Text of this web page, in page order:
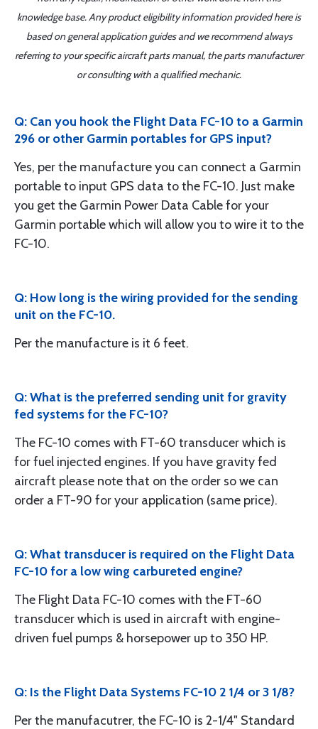
knowledge base. Any product eligibility information provided here is
based on general application guides and we recommend always
referring to your specific aircraft parts manual, the parts manufacturer
or consulting with a qualified mechanic.
Q: Can you hook the Flight Data FC-10 to a Garmin
296 or other Garmin portables for GPS input?
Yes, per the manufacture you can connect a Garmin
portable to input GPS data to the FC-10. Just make
you get the Garmin Power Data Cable for your
Garmin portable which will allow you to wire it to the
FC-10.
Q: How long is the wiring provided for the sending
unit on the FC-10.
Per the manufacture is it 6 feet.
Q: What is the preferred sending unit for gravity
fed systems for the FC-10?
The FC-10 comes with FT-60 transducer which is
for fuel injected engines. If you have gravity fed
aircraft please note that on the order so we can
order a FT-90 for your application (same price).
Q: What transducer is required on the Flight Data
FC-10 for a low wing carbureted engine?
The Flight Data FC-10 comes with the FT-60
transducer which is used in aircraft with engine-
driven fuel pumps & horsepower up to 350 HP.
Q: Is the Flight Data Systems FC-10 2 1/4 or 3 1/8?
Per the manufacutrer, the FC-10 is 2-1/4" Standard